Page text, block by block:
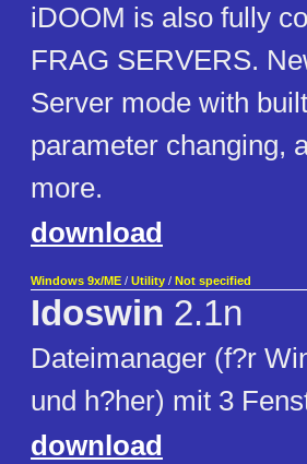
iDOOM is also fully
FRAG SERVERS.
Server mode with
parameter changing,
more.
download
Windows 9x/ME / Utility / Not specified
Idoswin 2.1n
Dateimanager (f?r
und h?her) mit 3
download